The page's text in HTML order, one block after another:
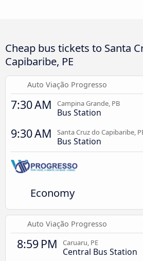
Cheap bus tickets to Santa
Capibaribe, PE
Auto Viação Progresso
7:30 AM Campina Grande, PB
Bus Station
9:30 AM Santa Cruz do Capibaribe,
Bus Station
Economy
Auto Viação Progresso
8:59 PM Caruaru, PE
Central Bus Station